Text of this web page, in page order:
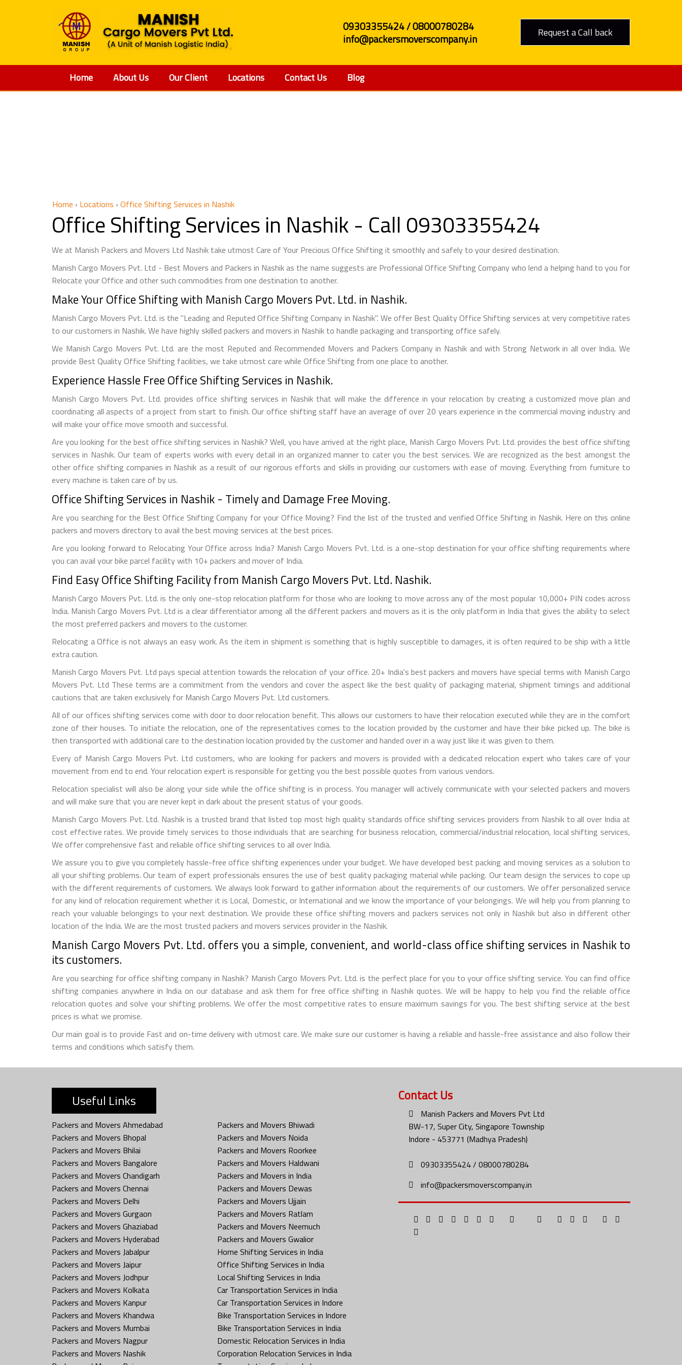
09303355424 / 08000780284
info@packersmoverscompany.in
Request a Call back
Home About Us Our Client Locations Contact Us Blog
Home › Locations › Office Shifting Services in Nashik
Office Shifting Services in Nashik - Call 09303355424
We at Manish Packers and Movers Ltd Nashik take utmost Care of Your Precious Office Shifting it smoothly and safely to your desired destination.
Manish Cargo Movers Pvt. Ltd - Best Movers and Packers in Nashik as the name suggests are Professional Office Shifting Company who lend a helping hand to you for
Relocate your Office and other such commodities from one destination to another.
Make Your Office Shifting with Manish Cargo Movers Pvt. Ltd. in Nashik.
Manish Cargo Movers Pvt. Ltd. is the "Leading and Reputed Office Shifting Company in Nashik". We offer Best Quality Office Shifting services at very competitive rates
to our customers in Nashik. We have highly skilled packers and movers in Nashik to handle packaging and transporting office safely.
We Manish Cargo Movers Pvt. Ltd. are the most Reputed and Recommended Movers and Packers Company in Nashik and with Strong Network in all over India. We
provide Best Quality Office Shifting facilities, we take utmost care while Office Shifting from one place to another.
Experience Hassle Free Office Shifting Services in Nashik.
Manish Cargo Movers Pvt. Ltd. provides office shifting services in Nashik that will make the difference in your relocation by creating a customized move plan and
coordinating all aspects of a project from start to finish. Our office shifting staff have an average of over 20 years experience in the commercial moving industry and
will make your office move smooth and successful.
Are you looking for the best office shifting services in Nashik? Well, you have arrived at the right place, Manish Cargo Movers Pvt. Ltd. provides the best office shifting
services in Nashik. Our team of experts works with every detail in an organized manner to cater you the best services. We are recognized as the best amongst the
other office shifting companies in Nashik as a result of our rigorous efforts and skills in providing our customers with ease of moving. Everything from furniture to
every machine is taken care of by us.
Office Shifting Services in Nashik - Timely and Damage Free Moving.
Are you searching for the Best Office Shifting Company for your Office Moving? Find the list of the trusted and verified Office Shifting in Nashik. Here on this online
packers and movers directory to avail the best moving services at the best prices.
Are you looking forward to Relocating Your Office across India? Manish Cargo Movers Pvt. Ltd. is a one-stop destination for your office shifting requirements where
you can avail your bike parcel facility with 10+ packers and mover of India.
Find Easy Office Shifting Facility from Manish Cargo Movers Pvt. Ltd. Nashik.
Manish Cargo Movers Pvt. Ltd. is the only one-stop relocation platform for those who are looking to move across any of the most popular 10,000+ PIN codes across
India. Manish Cargo Movers Pvt. Ltd is a clear differentiator among all the different packers and movers as it is the only platform in India that gives the ability to select
the most preferred packers and movers to the customer.
Relocating a Office is not always an easy work. As the item in shipment is something that is highly susceptible to damages, it is often required to be ship with a little
extra caution.
Manish Cargo Movers Pvt. Ltd pays special attention towards the relocation of your office. 20+ India's best packers and movers have special terms with Manish Cargo
Movers Pvt. Ltd These terms are a commitment from the vendors and cover the aspect like the best quality of packaging material, shipment timings and additional
cautions that are taken exclusively for Manish Cargo Movers Pvt. Ltd customers.
All of our offices shifting services come with door to door relocation benefit. This allows our customers to have their relocation executed while they are in the comfort
zone of their houses. To initiate the relocation, one of the representatives comes to the location provided by the customer and have their bike picked up. The bike is
then transported with additional care to the destination location provided by the customer and handed over in a way just like it was given to them.
Every of Manish Cargo Movers Pvt. Ltd customers, who are looking for packers and movers is provided with a dedicated relocation expert who takes care of your
movement from end to end. Your relocation expert is responsible for getting you the best possible quotes from various vendors.
Relocation specialist will also be along your side while the office shifting is in process. You manager will actively communicate with your selected packers and movers
and will make sure that you are never kept in dark about the present status of your goods.
Manish Cargo Movers Pvt. Ltd. Nashik is a trusted brand that listed top most high quality standards office shifting services providers from Nashik to all over India at
cost effective rates. We provide timely services to those individuals that are searching for business relocation, commercial/industrial relocation, local shifting services,
We offer comprehensive fast and reliable office shifting services to all over India.
We assure you to give you completely hassle-free office shifting experiences under your budget. We have developed best packing and moving services as a solution to
all your shifting problems. Our team of expert professionals ensures the use of best quality packaging material while packing. Our team design the services to cope up
with the different requirements of customers. We always look forward to gather information about the requirements of our customers. We offer personalized service
for any kind of relocation requirement whether it is Local, Domestic, or International and we know the importance of your belongings. We will help you from planning to
reach your valuable belongings to your next destination. We provide these office shifting movers and packers services not only in Nashik but also in different other
location of the India. We are the most trusted packers and movers services provider in the Nashik.
Manish Cargo Movers Pvt. Ltd. offers you a simple, convenient, and world-class office shifting services in Nashik to
its customers.
Are you searching for office shifting company in Nashik? Manish Cargo Movers Pvt. Ltd. is the perfect place for you to your office shifting service. You can find office
shifting companies anywhere in India on our database and ask them for free office shifting in Nashik quotes. We will be happy to help you find the reliable office
relocation quotes and solve your shifting problems. We offer the most competitive rates to ensure maximum savings for you. The best shifting service at the best
prices is what we promise.
Our main goal is to provide Fast and on-time delivery with utmost care. We make sure our customer is having a reliable and hassle-free assistance and also follow their
terms and conditions which satisfy them.
Useful Links
Packers and Movers Ahmedabad
Packers and Movers Bhopal
Packers and Movers Bhilai
Packers and Movers Bangalore
Packers and Movers Chandigarh
Packers and Movers Chennai
Packers and Movers Delhi
Packers and Movers Gurgaon
Packers and Movers Ghaziabad
Packers and Movers Hyderabad
Packers and Movers Jabalpur
Packers and Movers Jaipur
Packers and Movers Jodhpur
Packers and Movers Kolkata
Packers and Movers Kanpur
Packers and Movers Khandwa
Packers and Movers Mumbai
Packers and Movers Nagpur
Packers and Movers Nashik
Packers and Movers Bhiwadi
Packers and Movers Noida
Packers and Movers Roorkee
Packers and Movers Haldwani
Packers and Movers in India
Packers and Movers Dewas
Packers and Movers Ujjain
Packers and Movers Ratlam
Packers and Movers Neemuch
Packers and Movers Gwalior
Home Shifting Services in India
Office Shifting Services in India
Local Shifting Services in India
Car Transportation Services in India
Car Transportation Services in Indore
Bike Transportation Services in Indore
Bike Transportation Services in India
Domestic Relocation Services in India
Corporation Relocation Services in India
Contact Us
Manish Packers and Movers Pvt Ltd
BW-17, Super City, Singapore Township
Indore - 453771 (Madhya Pradesh)
09303355424 / 08000780284
info@packersmoverscompany.in